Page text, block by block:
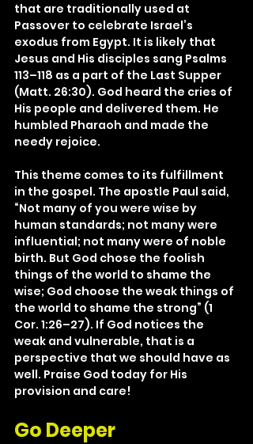
that are traditionally used at
Passover to celebrate Israel’s
exodus from Egypt. It is likely that
Jesus and His disciples sang Psalms
113–118 as a part of the Last Supper
(Matt. 26:30). God heard the cries of
His people and delivered them. He
humbled Pharaoh and made the
needy rejoice.
This theme comes to its fulfillment
in the gospel. The apostle Paul said,
“Not many of you were wise by
human standards; not many were
influential; not many were of noble
birth. But God chose the foolish
things of the world to shame the
wise; God choose the weak things of
the world to shame the strong” (1
Cor. 1:26–27). If God notices the
weak and vulnerable, that is a
perspective that we should have as
well. Praise God today for His
provision and care!
Go Deeper